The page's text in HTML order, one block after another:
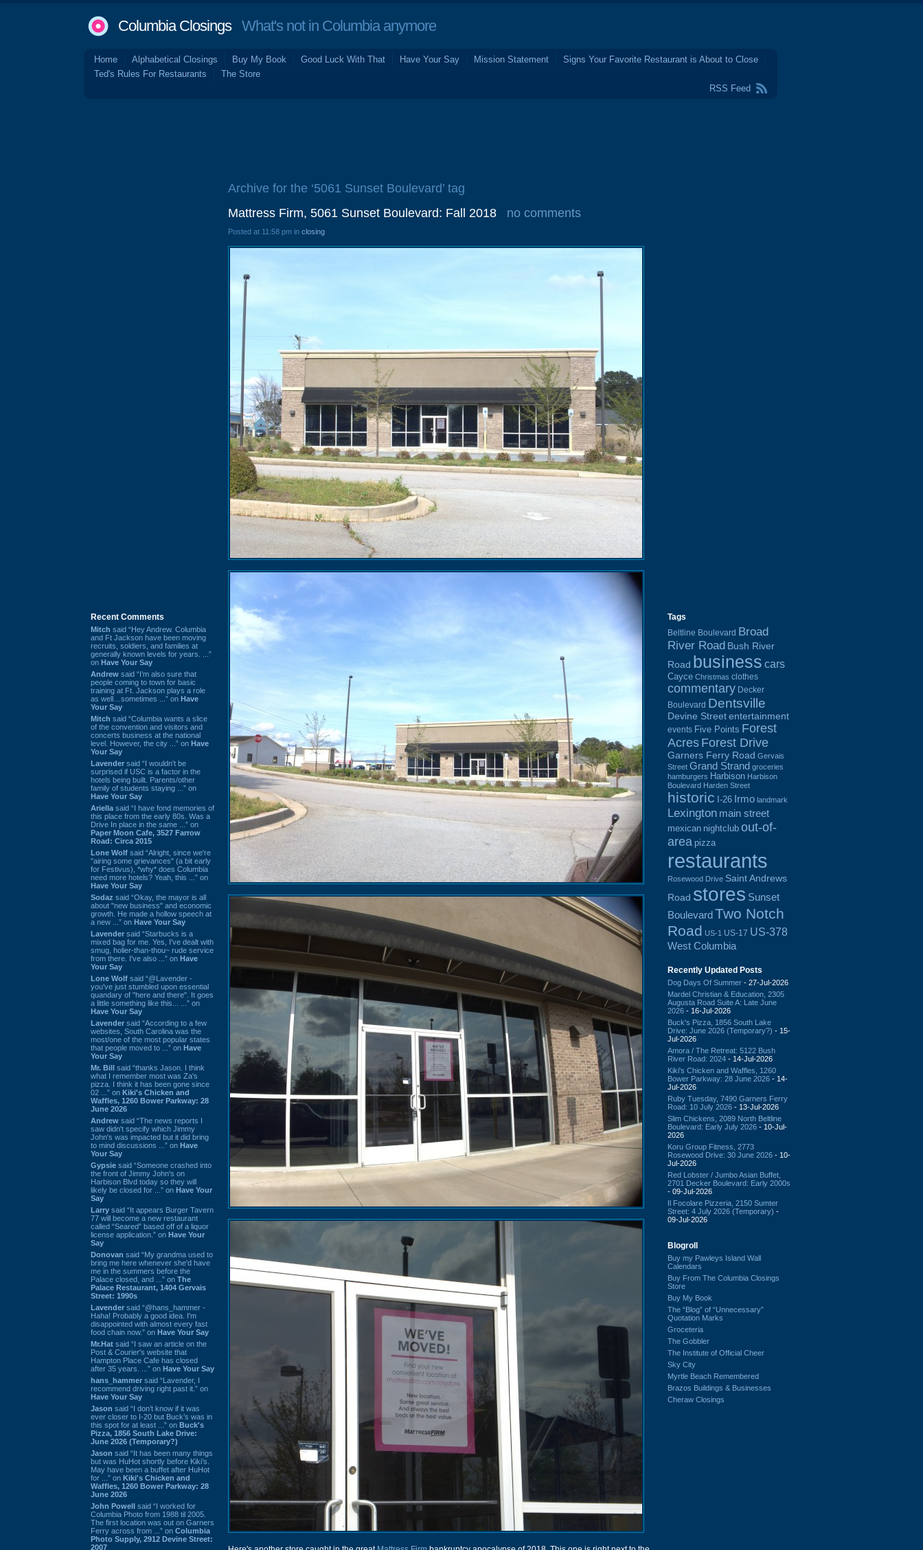
Columbia ClosingsWhat's not in Columbia anymore
Home Alphabetical Closings Buy My Book Good Luck With That Have Your Say Mission Statement
Signs Your Favorite Restaurant is About to Close
Ted's Rules For Restaurants
The Store
RSS Feed
Recent Comments
Mitch said “Hey Andrew. Columbia
and Ft Jackson have been moving
recruits, soldiers, and families at
generally known levels for years. ...”
on Have Your Say
Andrew said “I’m also sure that
people coming to town for basic
training at Ft. Jackson plays a role
as well…sometimes ...” on Have
Your Say
Mitch said “Columbia wants a slice
of the convention and visitors and
concerts business at the national
level. However, the city ...” on Have
Your Say
Lavender said “I wouldn't be
surprised if USC is a factor in the
hotels being built. Parents/other
family of students staying ...” on
Have Your Say
Ariella said “I have fond memories of
this place from the early 80s. Was a
Drive In place in the same ...” on
Paper Moon Cafe, 3527 Farrow
Road: Circa 2015
Lone Wolf said “Alright, since we're
"airing some grievances" (a bit early
for Festivus), *why* does Columbia
need more hotels? Yeah, this ...” on
Have Your Say
Sodaz said “Okay, the mayor is all
about "new business" and economic
growth. He made a hollow speech at
a new ...” on Have Your Say
Lavender said “Starbucks is a
mixed bag for me. Yes, I've dealt with
smug, holier-than-thou~ rude service
from there. I've also ...” on Have
Your Say
Lone Wolf said “@Lavender -
you've just stumbled upon essential
quandary of "here and there". It goes
a little something like this... ...” on
Have Your Say
Lavender said “According to a few
websites, South Carolina was the
most/one of the most popular states
that people moved to ...” on Have
Your Say
Mr. Bill said “thanks Jason. I think
what I remember most was Za's
pizza. I think it has been gone since
02 ...” on Kiki's Chicken and
Waffles, 1260 Bower Parkway: 28
June 2026
Andrew said “The news reports I
saw didn't specify which Jimmy
John's was impacted but it did bring
to mind discussions ...” on Have
Your Say
Gypsie said “Someone crashed into
the front of Jimmy John's on
Harbison Blvd today so they will
likely be closed for ...” on Have Your
Say
Larry said “It appears Burger Tavern
77 will become a new restaurant
called “Seared” based off of a liquor
license application.” on Have Your
Say
Donovan said “My grandma used to
bring me here whenever she'd have
me in the summers before the
Palace closed, and ...” on The
Palace Restaurant, 1404 Gervais
Street: 1990s
Lavender said “@hans_hammer -
Haha! Probably a good idea. I'm
disappointed with almost every fast
food chain now.” on Have Your Say
Mr.Hat said “I saw an article on the
Post & Courier's website that
Hampton Place Cafe has closed
after 35 years. ...” on Have Your Say
hans_hammer said “Lavender, I
recommend driving right past it.” on
Have Your Say
Jason said “I don’t know if it was
ever closer to I-20 but Buck’s was in
this spot for at least ...” on Buck's
Pizza, 1856 South Lake Drive:
June 2026 (Temporary?)
Jason said “It has been many things
but was HuHot shortly before Kiki’s.
May have been a buffet after HuHot
for ...” on Kiki's Chicken and
Waffles, 1260 Bower Parkway: 28
June 2026
John Powell said “I worked for
Columbia Photo from 1988 til 2005.
The first location was out on Garners
Ferry across from ...” on Columbia
Photo Supply, 2912 Devine Street:
2007
Archive for the ‘5061 Sunset Boulevard’ tag
Mattress Firm, 5061 Sunset Boulevard: Fall 2018
no comments
Posted at 11:58 pm in closing
Tags
Beltline Boulevard Broad
River Road Bush River
Road business cars
Cayce Christmas clothes
commentary Decker
Boulevard Dentsville
Devine Street entertainment
events Five Points Forest
Acres Forest Drive
Garners Ferry Road Gervais
Street Grand Strand groceries
hamburgers Harbison Harbison
Boulevard Harden Street
historic I-26 Irmo landmark
Lexington main street
mexican nightclub out-of-
area pizza
restaurants
Rosewood Drive Saint Andrews
Road stores Sunset
BoulevardTwo Notch
Road US-1 US-17 US-378
West Columbia
Recently Updated Posts
Dog Days Of Summer - 27-Jul-2026
Mardel Christian & Education, 2305
Augusta Road Suite A: Late June
2026 - 16-Jul-2026
Buck's Pizza, 1856 South Lake
Drive: June 2026 (Temporary?) - 15-
Jul-2026
Amora / The Retreat: 5122 Bush
River Road: 2024 - 14-Jul-2026
Kiki's Chicken and Waffles, 1260
Bower Parkway: 28 June 2026 - 14-
Jul-2026
Ruby Tuesday, 7490 Garners Ferry
Road: 10 July 2026 - 13-Jul-2026
Slim Chickens, 2089 North Beltline
Boulevard: Early July 2026 - 10-Jul-
2026
Koru Group Fitness, 2773
Rosewood Drive: 30 June 2026 - 10-
Jul-2026
Red Lobster / Jumbo Asian Buffet,
2701 Decker Boulevard: Early 2000s
- 09-Jul-2026
Il Focolare Pizzeria, 2150 Sumter
Street: 4 July 2026 (Temporary) -
09-Jul-2026
Blogroll
Buy my Pawleys Island Wall
Calendars
Buy From The Columbia Closings
Store
Buy My Book
The “Blog” of “Unnecessary”
Quotation Marks
Groceteria
The Gobbler
The Institute of Official Cheer
Sky City
Myrtle Beach Remembered
Brazos Buildings & Businesses
Cheraw Closings